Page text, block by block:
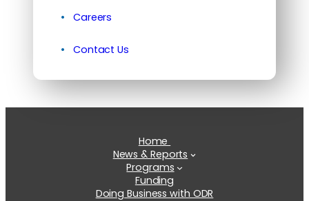
Careers
Contact Us
Home
News & Reports
Programs
Funding
Doing Business with ODR